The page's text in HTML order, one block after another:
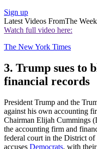
Sign up
Latest Videos FromThe Week
Watch full video here:
The New York Times
3. Trump sues to
financial records
President Trump and the
against his own accounting
Chairman Elijah Cummings
the accounting firm and
federal court in the District
accuses Democrats, with